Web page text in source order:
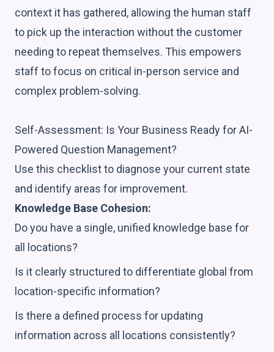
context it has gathered, allowing the human staff
to pick up the interaction without the customer
needing to repeat themselves. This empowers
staff to focus on critical in-person service and
complex problem-solving.
Self-Assessment: Is Your Business Ready for AI-
Powered Question Management?
Use this checklist to diagnose your current state
and identify areas for improvement.
Knowledge Base Cohesion:
Do you have a single, unified knowledge base for
all locations?
Is it clearly structured to differentiate global from
location-specific information?
Is there a defined process for updating
information across all locations consistently?